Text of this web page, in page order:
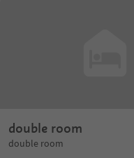
double room
double room